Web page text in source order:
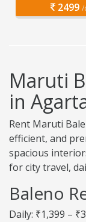
2499 /
Maruti
in
Rent Maruti
efficient, and
spacious
for city travel,
Baleno
Daily: ₹1,399 –